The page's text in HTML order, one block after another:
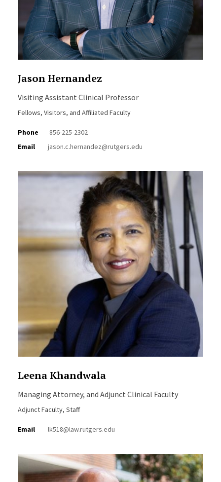
Jason Hernandez
Visiting Assistant Clinical Professor
Fellows, Visitors, and Affiliated Faculty
Phone
856-225-2302
Email
jason.c.hernandez@rutgers.edu
Leena Khandwala
Managing Attorney, and Adjunct Clinical Faculty
Adjunct Faculty, Staff
Email lk518@law.rutgers.edu